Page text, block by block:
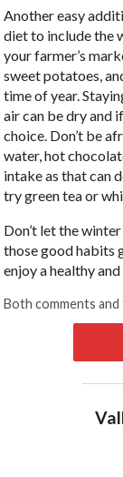
Another easy
diet to include the
your farmer’s
sweet potatoes,
time of year.
air can be dry and
choice. Don’t be
water, hot
intake as that can
try green tea or
Don’t let the
those good habits
enjoy a healthy
Both comments